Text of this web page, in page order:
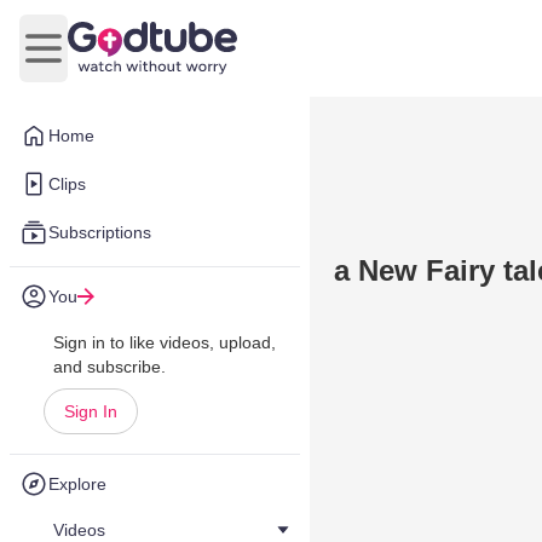
Home
Clips
Subscriptions
You
Sign in to like videos, upload,
and subscribe.
Sign In
Explore
Videos
Open main menu
a New Fairy